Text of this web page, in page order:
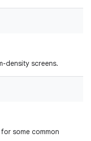
density screens.
some common